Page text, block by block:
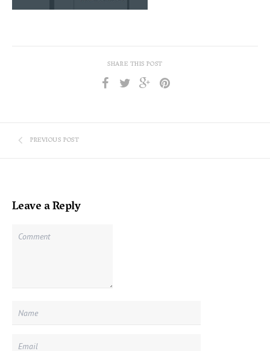
SHARE THIS POST
PREVIOUS POST
Leave a Reply